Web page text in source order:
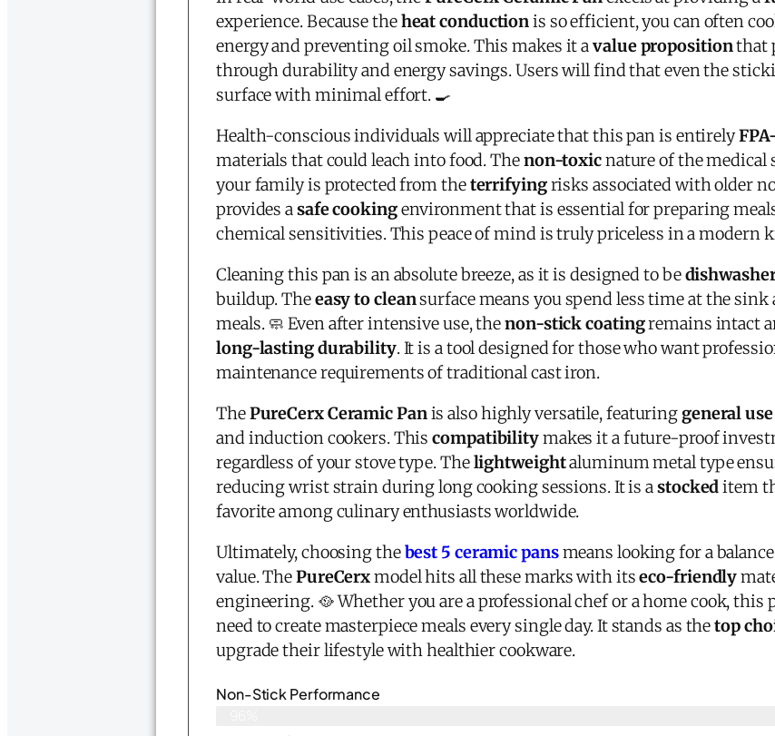
experience. Because theheat conductionis so efficient, you can often
energy and preventing oil smoke. This makes it avalue propositionthat
through durability and energy savings. Users will find that even the
surface with minimal effort. 🍳
Health-conscious individuals will appreciate that this pan is entirely
materials that could leach into food. Thenon-toxicnature of the medical
your family is protected from theterrifyingrisks associated with older
provides asafe cookingenvironment that is essential for preparing
chemical sensitivities. This peace of mind is truly priceless in a modern
Cleaning this pan is an absolute breeze, as it is designed to be
buildup. Theeasy to cleansurface means you spend less time at the
meals. 🧼 Even after intensive use, thenon-stick coatingremains intact
long-lasting durability. It is a tool designed for those who want
maintenance requirements of traditional cast iron.
ThePureCerx Ceramic Panis also highly versatile, featuring general use
and induction cookers. Thiscompatibilitymakes it a future-proof
regardless of your stove type. Thelightweightaluminum metal type
reducing wrist strain during long cooking sessions. It is astockeditem
favorite among culinary enthusiasts worldwide.
Ultimately, choosing thebest 5 ceramic pansmeans looking for a
value. ThePureCerxmodel hits all these marks with itseco-friendly
engineering. 🥘 Whether you are a professional chef or a home cook, this
need to create masterpiece meals every single day. It stands as thetop
upgrade their lifestyle with healthier cookware.
Non-Stick Performance